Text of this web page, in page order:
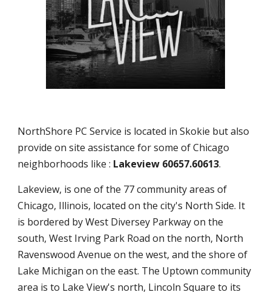
NorthShore PC Service is located in Skokie but also
provide on site assistance for some of Chicago
neighborhoods like : Lakeview 60657.60613.
Lakeview, is one of the 77 community areas of
Chicago, Illinois, located on the city's North Side. It
is bordered by West Diversey Parkway on the
south, West Irving Park Road on the north, North
Ravenswood Avenue on the west, and the shore of
Lake Michigan on the east. The Uptown community
area is to Lake View's north, Lincoln Square to its